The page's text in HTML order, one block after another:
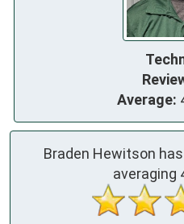
Average:
Braden Hewitson
averaging